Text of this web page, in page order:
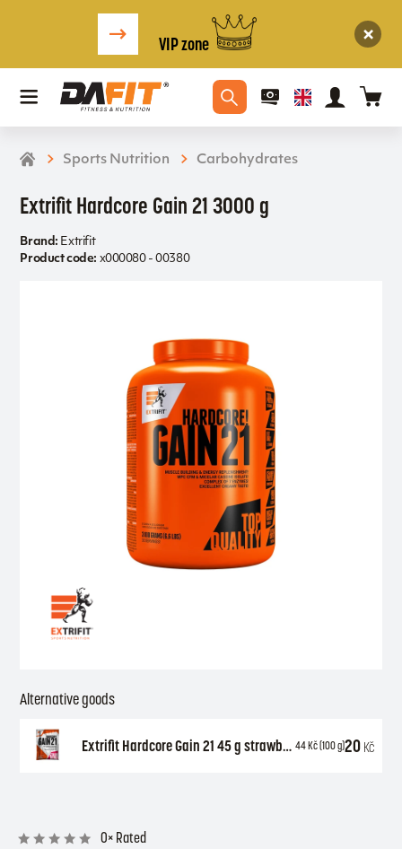
VIP zone
Sports Nutrition Carbohydrates
Alternative goods
Extrifit Hardcore Gain 21 45 g strawberry 44Kč(100 g)20 Kč
Extrifit Hardcore Gain 21 3000 g
0× Rated
Brand: Extrifit
Product code: x000080 - 00380